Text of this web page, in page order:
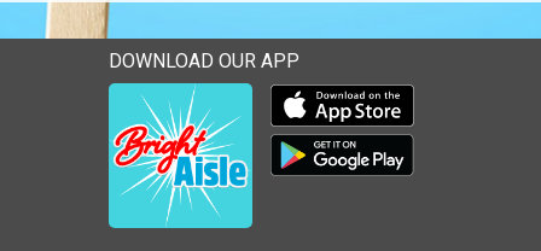
DOWNLOAD OUR APP
Download our mobile app
Download our mobile app